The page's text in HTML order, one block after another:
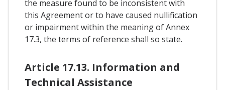
the measure found to be inconsistent with
this Agreement or to have caused nullification
or impairment within the meaning of Annex
17.3, the terms of reference shall so state.
Article 17.13. Information and
Technical Assistance